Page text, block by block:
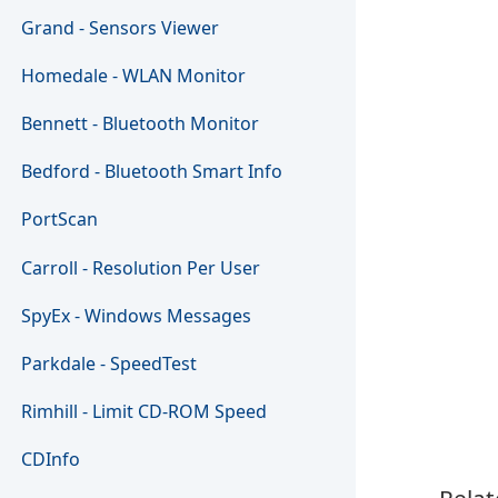
Grand - Sensors Viewer
Homedale - WLAN Monitor
Bennett - Bluetooth Monitor
Bedford - Bluetooth Smart Info
PortScan
Carroll - Resolution Per User
SpyEx - Windows Messages
Parkdale - SpeedTest
Rimhill - Limit CD-ROM Speed
CDInfo